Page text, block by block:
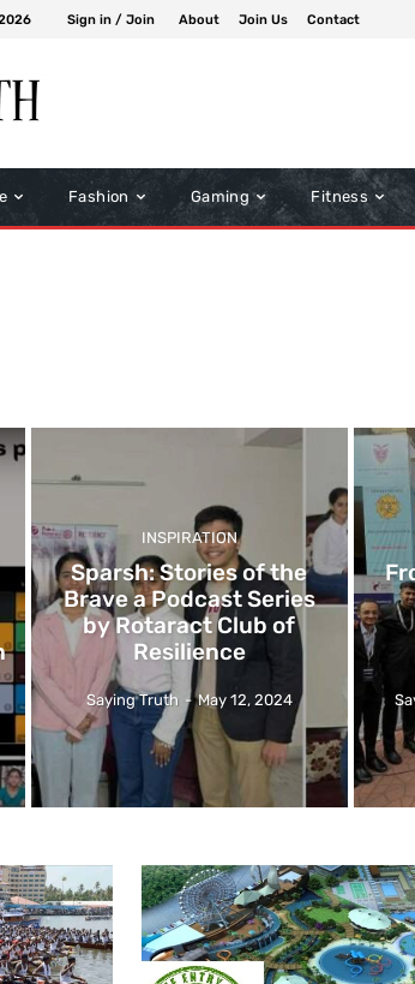
Sign in / Join About Join Us Contact
Fashion Gaming Fitness
INSPIRATION
Sparsh: Stories of the
Brave a Podcast Series
by Rotaract Club of
Resilience
Saying Truth - May 12, 2024